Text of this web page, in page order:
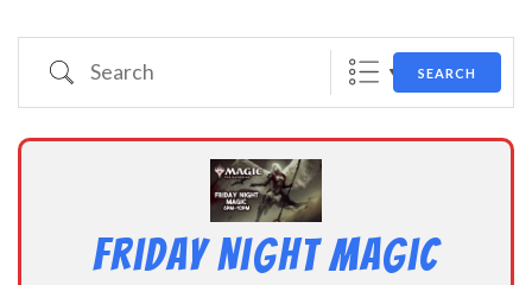
Search SEARCH
Friday Night Magic